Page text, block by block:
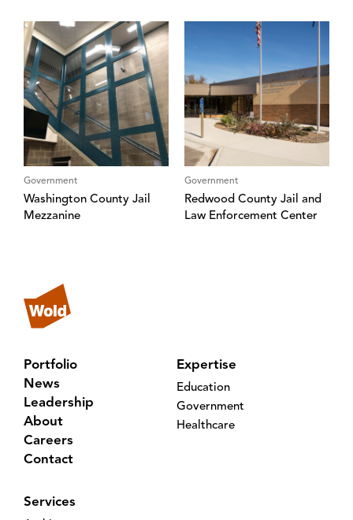
Government
Washington County Jail
Mezzanine
Government
Redwood County Jail and
Law Enforcement Center
Portfolio
News
Leadership
About
Careers
Contact
Expertise
Education
Government
Healthcare
Services